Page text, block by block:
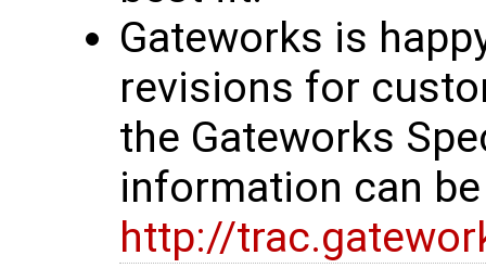
Gateworks is
revisions for
the Gateworks
information can
http://